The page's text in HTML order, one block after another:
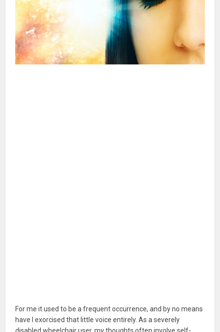
For me it used to be a frequent occurrence, and by no means
have I exorcised that little voice entirely. As a severely